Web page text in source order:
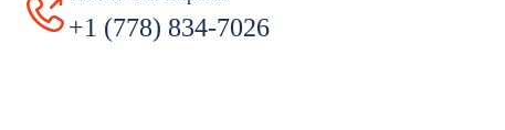
+1 (778) 834-7026